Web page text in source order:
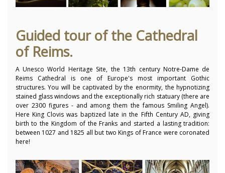
Guided tour of the Cathedral
of Reims.
A Unesco World Heritage Site, the 13th century Notre-Dame de
Reims Cathedral is one of Europe's most important Gothic
structures. You will be captivated by the enormity, the hypnotizing
stained glass windows and the exceptionally rich statuary (there are
over 2300 figures - and among them the famous Smiling Angel).
Here King Clovis was baptized late in the Fifth Century AD, giving
birth to the Kingdom of the Franks and started a lasting tradition:
between 1027 and 1825 all but two Kings of France were coronated
here!